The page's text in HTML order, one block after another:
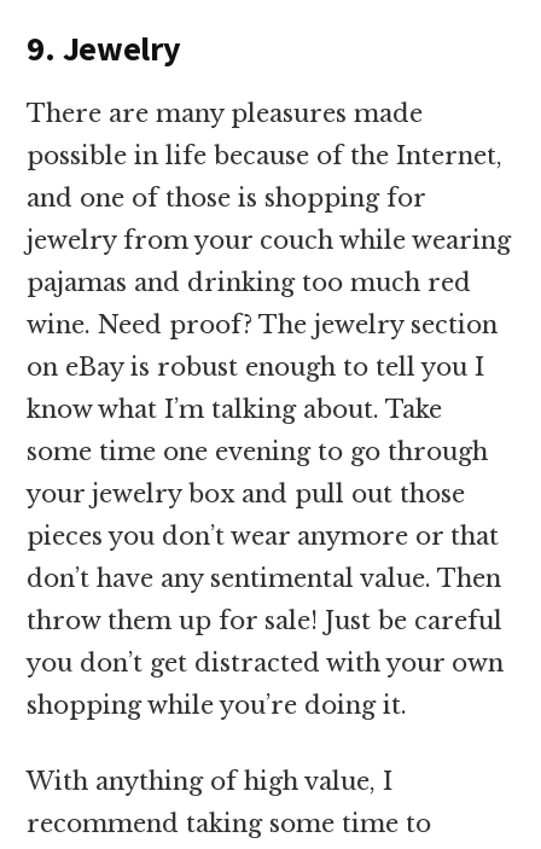
9. Jewelry
There are many pleasures made
possible in life because of the Internet,
and one of those is shopping for
jewelry from your couch while wearing
pajamas and drinking too much red
wine. Need proof? The jewelry section
on eBay is robust enough to tell you I
know what I’m talking about. Take
some time one evening to go through
your jewelry box and pull out those
pieces you don’t wear anymore or that
don’t have any sentimental value. Then
throw them up for sale! Just be careful
you don’t get distracted with your own
shopping while you’re doing it.
With anything of high value, I
recommend taking some time to